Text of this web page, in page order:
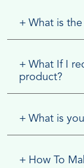
+ What is
+ What If I
product?
+ What is
+ How To